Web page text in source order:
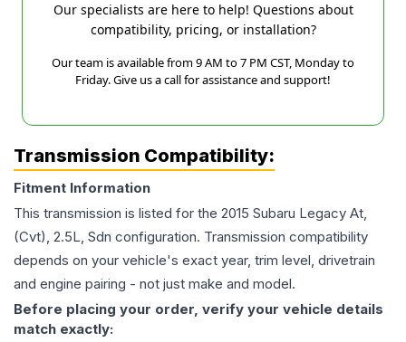
Our specialists are here to help! Questions about
compatibility, pricing, or installation?
Our team is available from 9 AM to 7 PM CST, Monday to
Friday. Give us a call for assistance and support!
Transmission Compatibility:
Fitment Information
This transmission is listed for the 2015 Subaru Legacy At,
(Cvt), 2.5L, Sdn configuration. Transmission compatibility
depends on your vehicle's exact year, trim level, drivetrain
and engine pairing - not just make and model.
Before placing your order, verify your vehicle details
match exactly: